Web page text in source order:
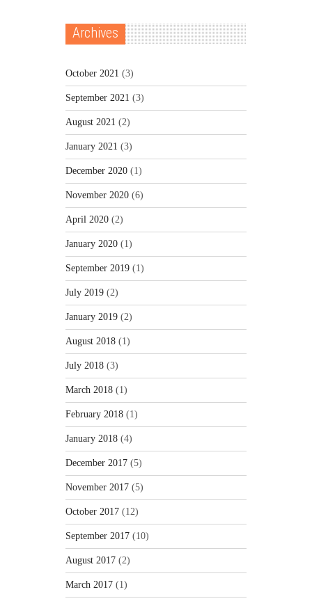
Archives
October 2021 (3)
September 2021 (3)
August 2021 (2)
January 2021 (3)
December 2020 (1)
November 2020 (6)
April 2020 (2)
January 2020 (1)
September 2019 (1)
July 2019 (2)
January 2019 (2)
August 2018 (1)
July 2018 (3)
March 2018 (1)
February 2018 (1)
January 2018 (4)
December 2017 (5)
November 2017 (5)
October 2017 (12)
September 2017 (10)
August 2017 (2)
March 2017 (1)